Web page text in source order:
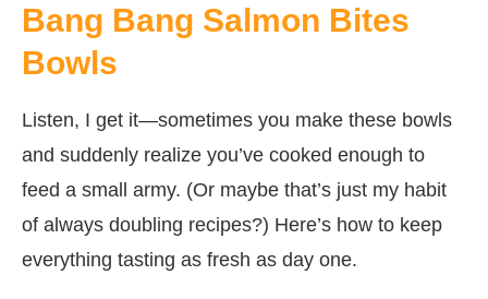
Bang Bang Salmon Bites
Bowls
Listen, I get it—sometimes you make these bowls
and suddenly realize you’ve cooked enough to
feed a small army. (Or maybe that’s just my habit
of always doubling recipes?) Here’s how to keep
everything tasting as fresh as day one.